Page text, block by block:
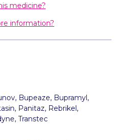
medicine?
information?
Bupeaze, Bupramyl,
Panitaz, Rebrikel,
Transtec